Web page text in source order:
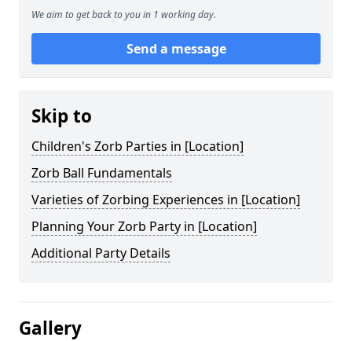
We aim to get back to you in 1 working day.
Send a message
Skip to
Children's Zorb Parties in [Location]
Zorb Ball Fundamentals
Varieties of Zorbing Experiences in [Location]
Planning Your Zorb Party in [Location]
Additional Party Details
Gallery